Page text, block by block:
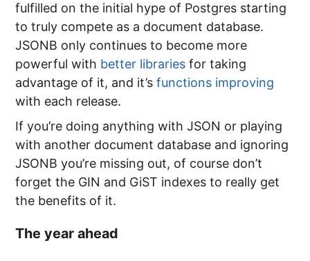
fulfilled on the initial hype of Postgres starting
to truly compete as a document database.
JSONB only continues to become more
powerful with better libraries for taking
advantage of it, and it’sfunctions improving
with each release.
If you’re doing anything with JSON or playing
with another document database and ignoring
JSONB you’re missing out, of course don’t
forget the GIN and GiST indexes to really get
the benefits of it.
The year ahead